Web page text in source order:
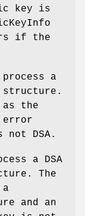
key is
if the
a
structure.
the
error
DSA.
a DSA
The
and an